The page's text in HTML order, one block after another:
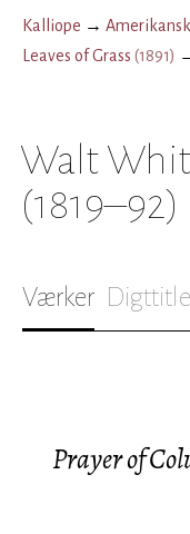
Kalliope →
Leaves of Grass (1891)
Walt
(1819–92)
Værker
Prayer of